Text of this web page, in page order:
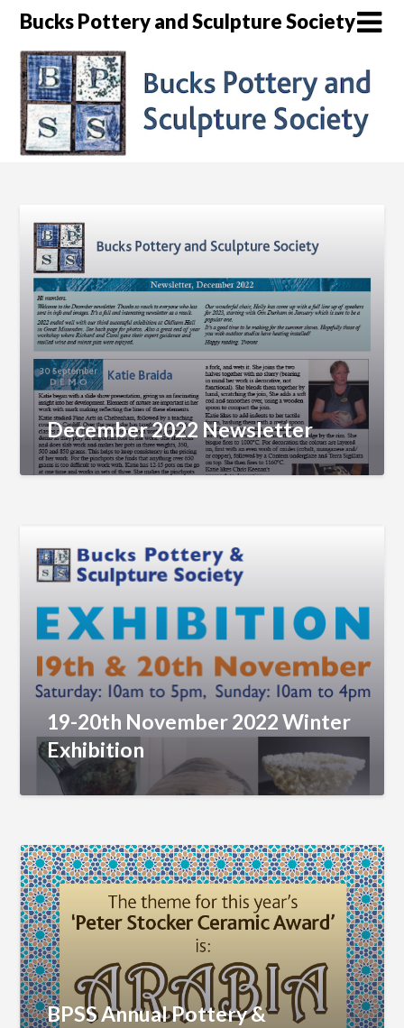
Skip
content
Bucks Pottery and Sculpture Society
December 2022 Newsletter
19-20th November 2022 Winter
Exhibition
BPSS Annual Pottery &